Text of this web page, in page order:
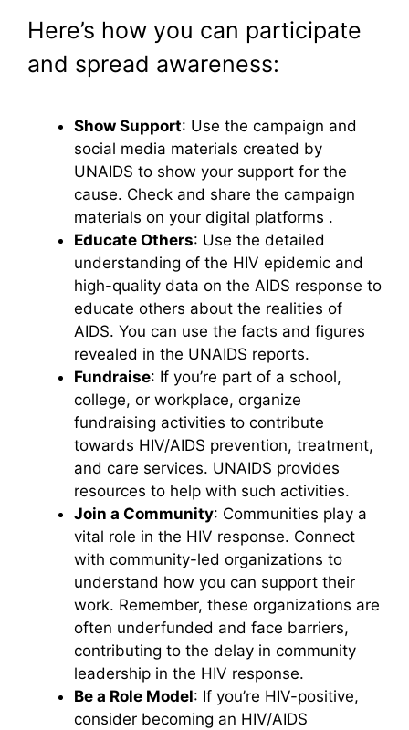
Here’s how you can participate
and spread awareness:
Show Support: Use the campaign and
social media materials created by
UNAIDS to show your support for the
cause. Check and share the campaign
materials on your digital platforms .
Educate Others: Use the detailed
understanding of the HIV epidemic and
high-quality data on the AIDS response to
educate others about the realities of
AIDS. You can use the facts and figures
revealed in the UNAIDS reports.
Fundraise: If you’re part of a school,
college, or workplace, organize
fundraising activities to contribute
towards HIV/AIDS prevention, treatment,
and care services. UNAIDS provides
resources to help with such activities.
Join a Community: Communities play a
vital role in the HIV response. Connect
with community-led organizations to
understand how you can support their
work. Remember, these organizations are
often underfunded and face barriers,
contributing to the delay in community
leadership in the HIV response.
Be a Role Model: If you’re HIV-positive,
consider becoming an HIV/AIDS